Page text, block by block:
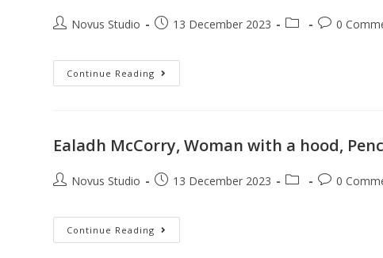
Novus Studio 13 December 2023 0
Continue Reading
Ealadh McCorry, Woman with a hood,
Novus Studio 13 December 2023 0
Continue Reading